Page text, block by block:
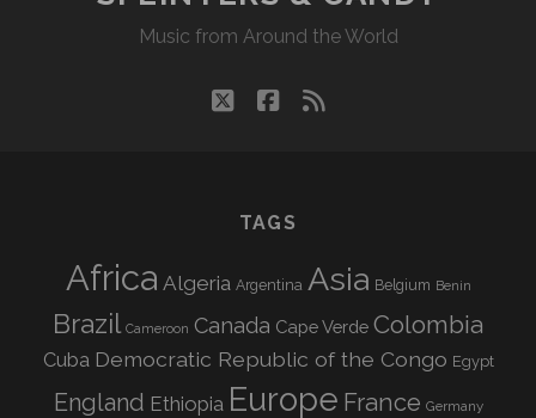
LE
TEMPS
Music from Around the World
twitterfacebook
rss
TAGS
Africa Algeria Argentina Asia Belgium Benin
Brazil Cameroon Canada Cape Verde Colombia
Cuba Democratic Republic of the Congo Egypt
England Ethiopia Europe France Germany